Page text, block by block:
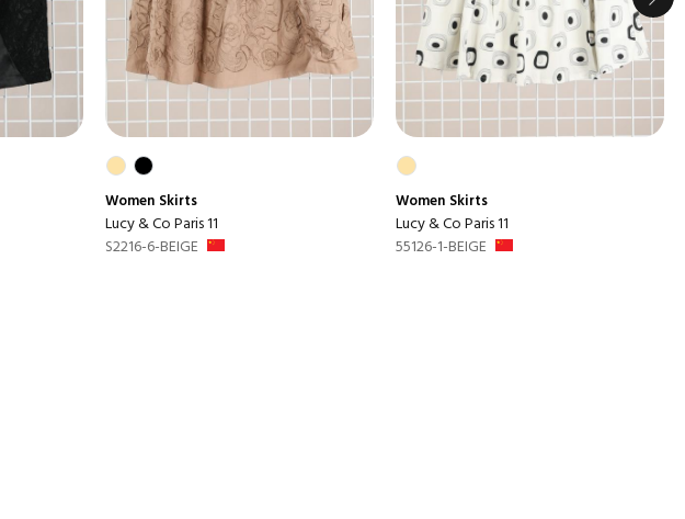
Women Skirts
Lucy & Co Paris 11
S2216-6-BEIGE
Women Skirts
Lucy & Co Paris 11
55126-1-BEIGE